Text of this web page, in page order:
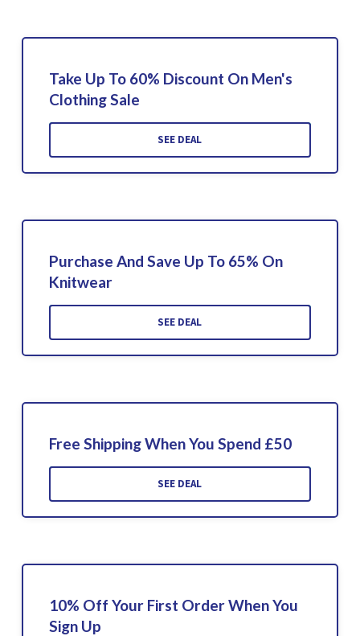
Take Up To 60% Discount On Men's
Clothing Sale
SEE DEAL
Purchase And Save Up To 65% On
Knitwear
SEE DEAL
Free Shipping When You Spend £50
SEE DEAL
10% Off Your First Order When You
Sign Up